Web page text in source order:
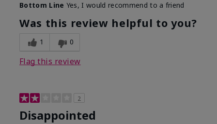
Bottom Line Yes, I would recommend to a friend
Was this review helpful to you?
1 0
Flag this review
2
Disappointed